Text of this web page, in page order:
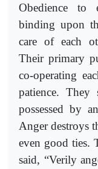
Obedience to
binding upon
care of each
Their primary
co-operating
patience. They
possessed by
Anger destroys
even good ties.
said, “Verily